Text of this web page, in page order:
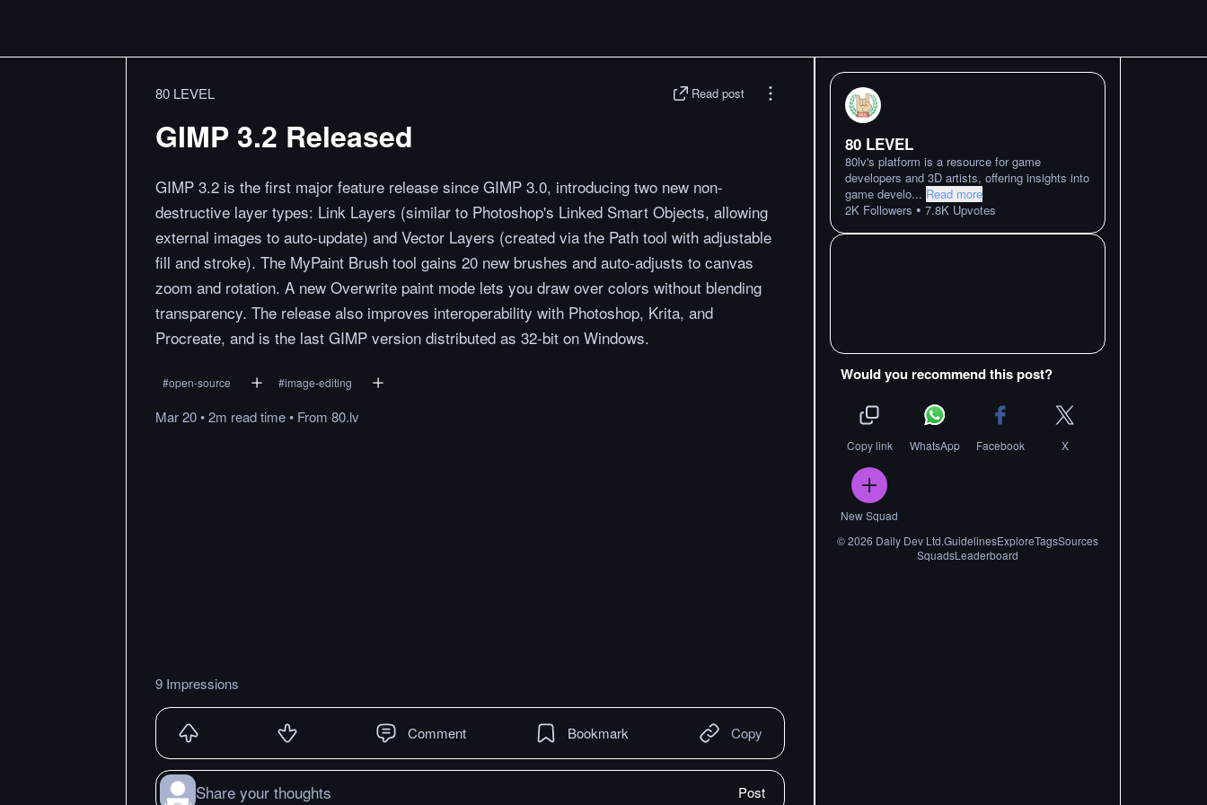
80 LEVEL Read post
GIMP 3.2 Released
GIMP 3.2 is the first major feature release since GIMP 3.0, introducing two new non-
destructive layer types: Link Layers (similar to Photoshop's Linked Smart Objects, allowing
external images to auto-update) and Vector Layers (created via the Path tool with adjustable
fill and stroke). The MyPaint Brush tool gains 20 new brushes and auto-adjusts to canvas
zoom and rotation. A new Overwrite paint mode lets you draw over colors without blending
transparency. The release also improves interoperability with Photoshop, Krita, and
Procreate, and is the last GIMP version distributed as 32-bit on Windows.
#open-source #image-editing
Mar 20•2m readtime• From 80.lv
9 Impressions
Comment Bookmark Copy
Share your thoughts Post
80 LEVEL
80lv's platform is a resource for game
developers and 3D artists, offering insights into
game develo... Read more
2K Followers • 7.8K Upvotes
Would you recommend this post?
Copy link WhatsApp Facebook X
New Squad
©2026 Daily Dev Ltd.GuidelinesExploreTagsSources
SquadsLeaderboard